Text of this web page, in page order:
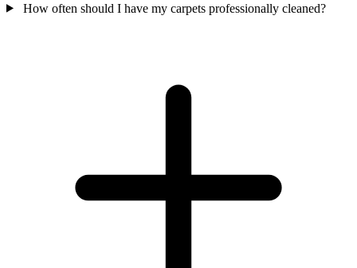
How often should I have my carpets professionally cleaned?